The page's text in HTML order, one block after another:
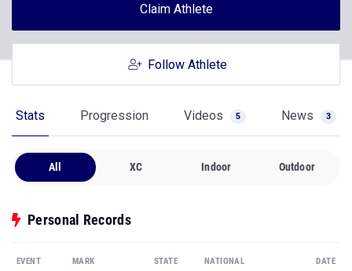
Claim Athlete
Follow Athlete
Stats Progression Videos 5 News 3
All XC Indoor Outdoor
Personal Records
EVENT MARK STATE NATIONAL DATE